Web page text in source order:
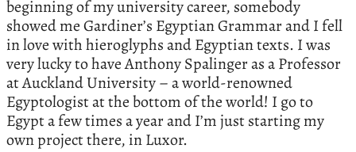
beginning of my university career, somebody
showed me Gardiner’s Egyptian Grammar and I fell
in love with hieroglyphs and Egyptian texts. I was
very lucky to have Anthony Spalinger as a Professor
at Auckland University – a world-renowned
Egyptologist at the bottom of the world! I go to
Egypt a few times a year and I’m just starting my
own project there, in Luxor.